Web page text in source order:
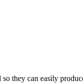
they can easily